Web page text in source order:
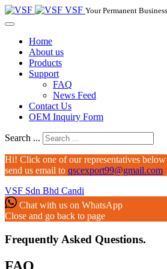
VSF Your Permanent
Home
About us
Products
Support
FAQ
News Feed
Contact Us
OEM Inquiry Form
Search ...
Hi! Click one of our representatives
send us email to qscexport99@gmail.com
VSF Sdn Bhd Candi
Chat with us on WhatsApp
Close and go back to page
Frequently Asked Questions.
FAQ